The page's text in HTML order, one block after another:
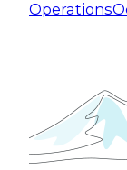
Operations
Expert
for
This
taking
cloud data
October 19,